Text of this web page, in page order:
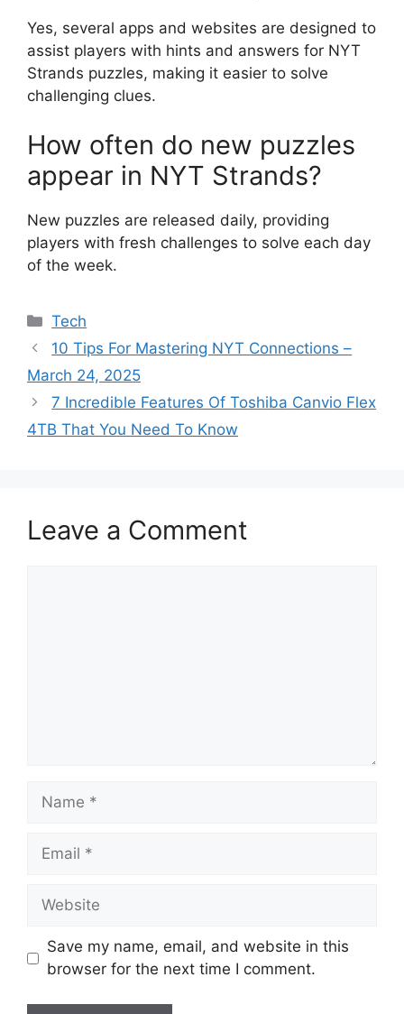
Yes, several apps and websites are designed to
assist players with hints and answers for NYT
Strands puzzles, making it easier to solve
challenging clues.
How often do new puzzles
appear in NYT Strands?
New puzzles are released daily, providing
players with fresh challenges to solve each day
of the week.
Categories
Tech
10 Tips For Mastering NYT Connections –
March 24, 2025
7 Incredible Features Of Toshiba Canvio Flex
4TB That You Need To Know
Leave a Comment
Name
Email
Website
Save my name, email, and website in this
browser for the next time I comment.